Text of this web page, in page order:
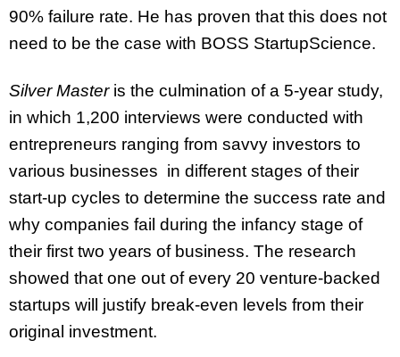
90% failure rate. He has proven that this does not
need to be the case with BOSS StartupScience.
Silver Master is the culmination of a 5-year study,
in which 1,200 interviews were conducted with
entrepreneurs ranging from savvy investors to
various businesses in different stages of their
start-up cycles to determine the success rate and
why companies fail during the infancy stage of
their first two years of business. The research
showed that ​​one out of every 20 venture-backed
startups will justify break-even levels from their
original investment.